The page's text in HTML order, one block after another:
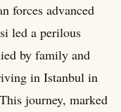
forces advanced
led a perilous
by family and
in Istanbul in
journey, marked